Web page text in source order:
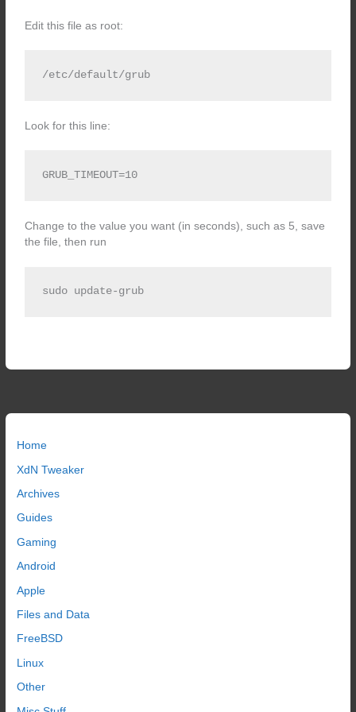
Home
XdN Tweaker
Archives
Guides
Gaming
Android
Apple
Files and Data
FreeBSD
Linux
Other
Edit this file as root:
/etc/default/grub
Look for this line:
GRUB_TIMEOUT=10
Change to the value you want (in seconds), such as 5, save
the file, then run
sudo update-grub